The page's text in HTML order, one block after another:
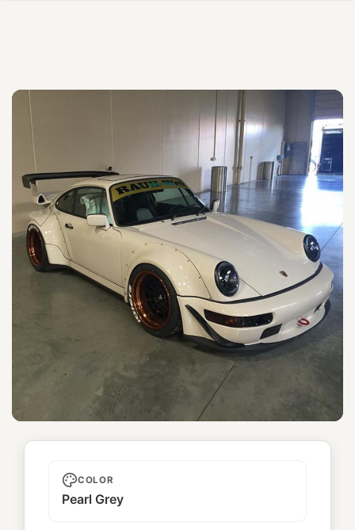
Golden Eagle
COLOR
Pearl Grey